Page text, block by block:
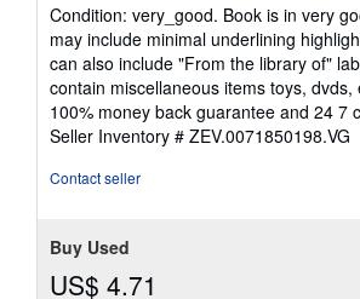
5
out
of
5
stars
Condition: very_good. Book is in very
may include minimal underlining
can also include "From the library of"
contain miscellaneous items toys, dvds,
100% money back guarantee and 24 7
Seller Inventory # ZEV.0071850198.VG
Contact seller
Buy Used
US$ 4.71